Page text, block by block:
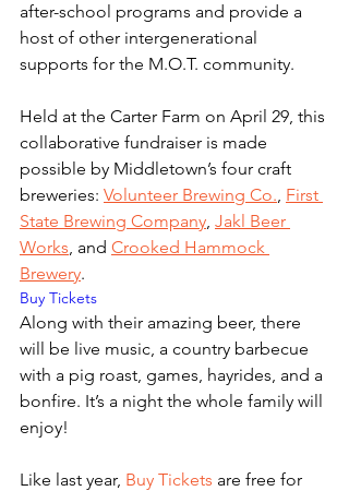
after-school programs and provide a
host of other intergenerational
supports for the M.O.T. community.
Held at the Carter Farm on April 29, this
collaborative fundraiser is made
possible by Middletown’s four craft
breweries: Volunteer Brewing Co., First
State Brewing Company, Jakl Beer
Works, and Crooked Hammock
Brewery.
Buy Tickets
Along with their amazing beer, there
will be live music, a country barbecue
with a pig roast, games, hayrides, and a
bonfire. It’s a night the whole family will
enjoy!
Like last year, Buy Tickets are free for